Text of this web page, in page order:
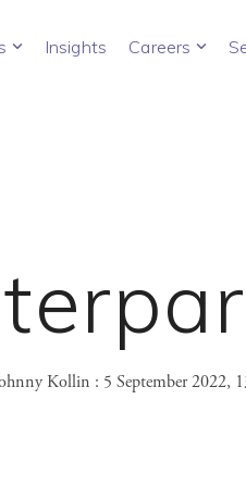
Insights Careers
Kollin : 5 September 2022,